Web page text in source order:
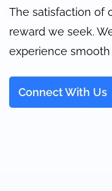
The satisfaction of
reward we seek.
experience
Connect With Us